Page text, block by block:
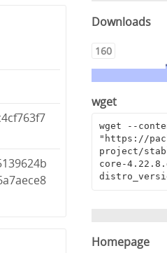
Downloads
160
wget
wget --
"https://
project/
core-
Homepage